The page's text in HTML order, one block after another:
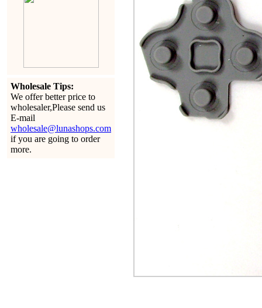
Wholesale Tips:
We offer better price to
wholesaler,Please send us
E-mail
wholesale@lunashops.com
if you are going to order
more.